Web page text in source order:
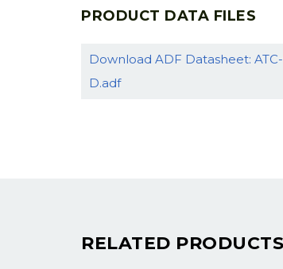
PRODUCT DATA FILES
Download ADF Datasheet:
D.adf
RELATED